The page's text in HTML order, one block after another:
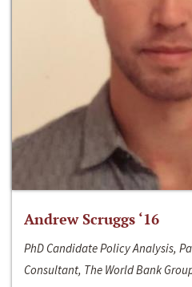
Andrew Scruggs ‘16
PhD Candidate Policy Analysis,
Consultant, The World Bank